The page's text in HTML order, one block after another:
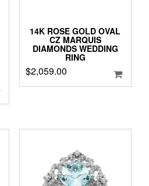
14K ROSE GOLD OVAL
CZ MARQUIS
DIAMONDS WEDDING
RING
$2,059.00